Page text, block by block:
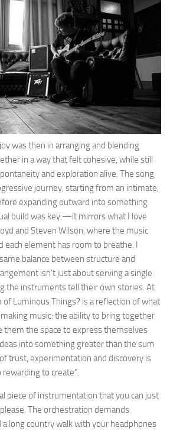
was then in arranging and blending
in a way that felt cohesive, while still
and exploration alive. The song
journey, starting from an intimate,
expanding outward into something
build was key,—it mirrors what I love
and Steven Wilson, where the music
each element has room to breathe. I
balance between structure and
isn’t just about serving a single
the instruments tell their own stories. At
of Luminous Things? is a reflection of what
music: the ability to bring together
them the space to express themselves
into something greater than the sum
trust, experimentation and discovery is
to create”.
piece of instrumentation that you can just
The orchestration demands
long country walk with your headphones